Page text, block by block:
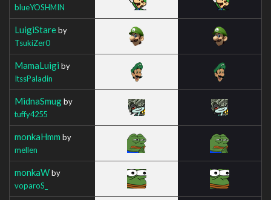
blueYOSHMIN
LuigiStareby
TsukiZer0
MamaLuigi by
ItssPaladin
MidnaSmugby
tuffy4255
monkaHmm by
mellen
monkaWby
voparoS_